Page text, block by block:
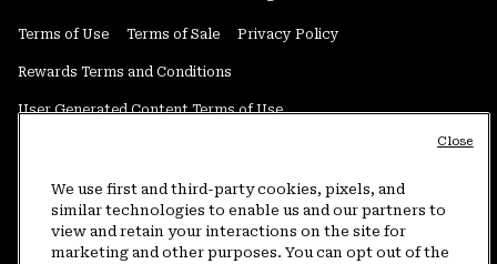
Terms of Use Terms of Sale Privacy Policy
Rewards Terms and Conditions
User Generated Content Terms of Use
Do Not Sell or Share My Information
Customer Care Phone:5am-5pm PT Sun-Sat(877) 927-5649
We use first and third-party cookies, pixels, and
similar technologies to enable us and our partners to
view and retain your interactions on the site for
marketing and other purposes. You can opt out of the
Close